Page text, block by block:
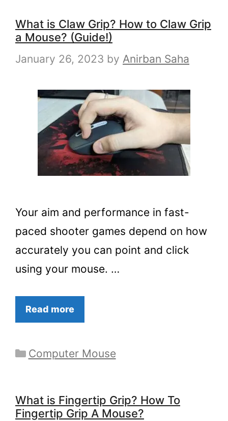
What is Claw Grip? How to Claw Grip
a Mouse? (Guide!)
January 26, 2023 by Anirban Saha
Your aim and performance in fast-
paced shooter games depend on how
accurately you can point and click
using your mouse. …
Read more
Categories
Computer Mouse
What is Fingertip Grip? How To
Fingertip Grip A Mouse?